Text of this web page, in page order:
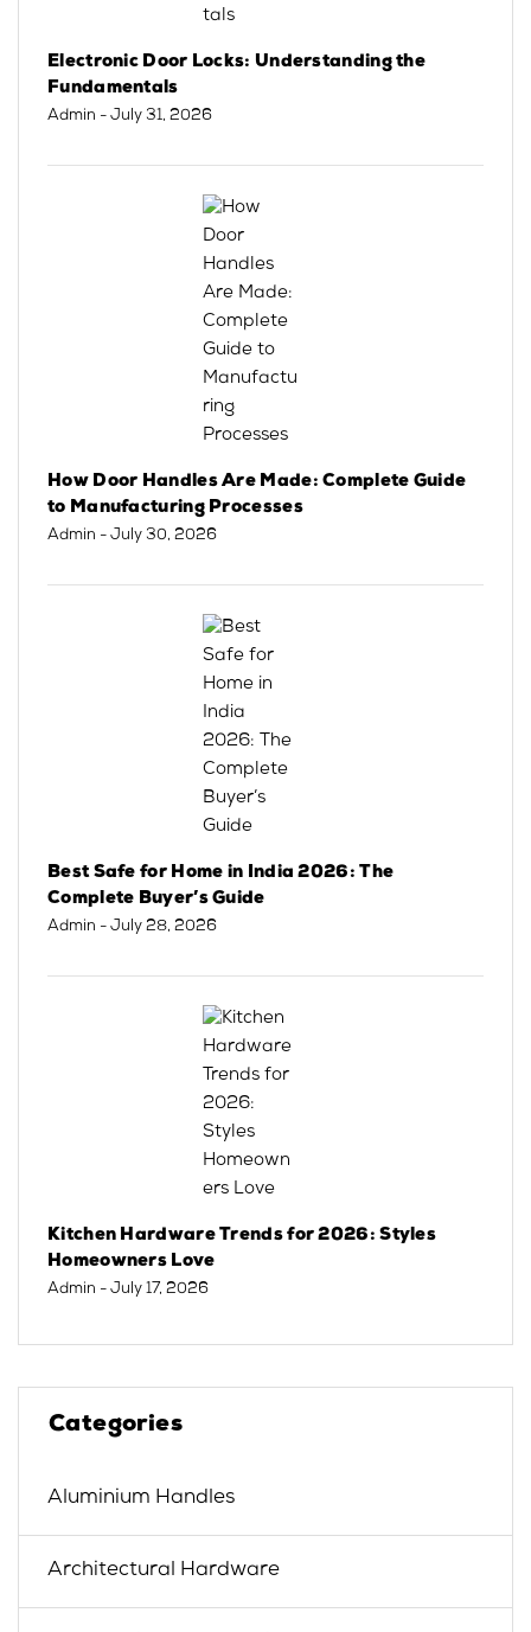
Electronic Door Locks: Understanding the
Fundamentals
Admin - July 31, 2026
How Door Handles Are Made: Complete Guide
to Manufacturing Processes
Admin - July 30, 2026
Best Safe for Home in India 2026: The
Complete Buyer’s Guide
Admin - July 28, 2026
Kitchen Hardware Trends for 2026: Styles
Homeowners Love
Admin - July 17, 2026
Categories
Aluminium Handles
Architectural Hardware